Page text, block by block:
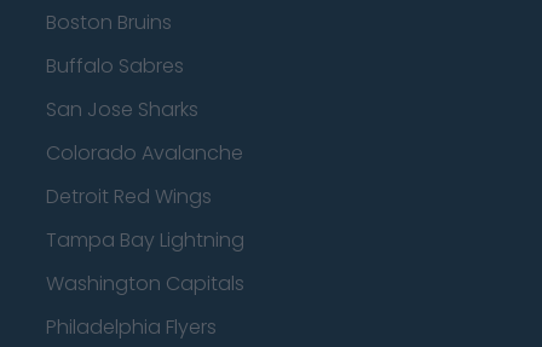
Boston Bruins
Buffalo Sabres
San Jose Sharks
Colorado Avalanche
Detroit Red Wings
Tampa Bay Lightning
Washington Capitals
Philadelphia Flyers